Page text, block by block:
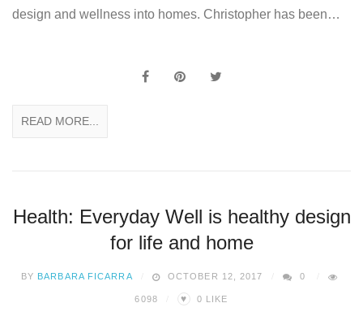
design and wellness into homes. Christopher has been…
READ MORE...
Health: Everyday Well is healthy design
for life and home
BY BARBARA FICARRA OCTOBER 12, 2017 0
6098 ♥ 0 LIKE